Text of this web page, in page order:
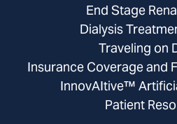
End Stage
Dialysis
Traveling on
Insurance Coverage and
InnovAItive™
Patient